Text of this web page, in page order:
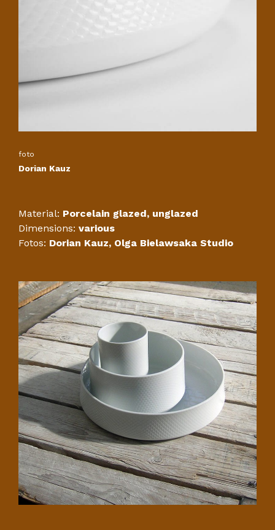
foto
Dorian Kauz
Material: Porcelain glazed, unglazed
Dimensions: various
Fotos: Dorian Kauz, Olga Bielawsaka Studio